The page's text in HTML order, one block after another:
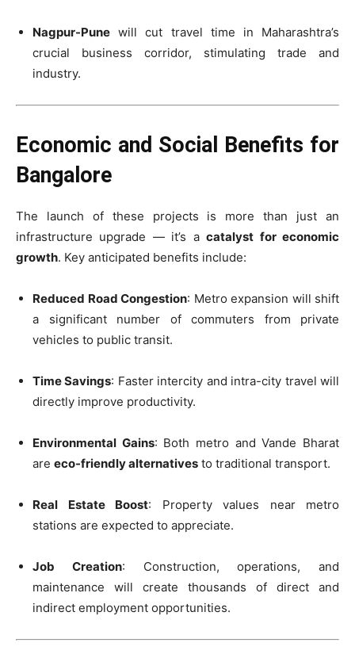
Nagpur-Pune will cut travel time in Maharashtra’s
crucial business corridor, stimulating trade and
industry.
Economic and Social Benefits for
Bangalore
The launch of these projects is more than just an
infrastructure upgrade — it’s acatalyst for economic
growth. Key anticipated benefits include:
Reduced Road Congestion: Metro expansion will shift
a significant number of commuters from private
vehicles to public transit.
Time Savings: Faster intercity and intra-city travel will
directly improve productivity.
Environmental Gains: Both metro and Vande Bharat
are eco-friendly alternatives to traditional transport.
Real Estate Boost: Property values near metro
stations are expected to appreciate.
Job Creation: Construction, operations, and
maintenance will create thousands of direct and
indirect employment opportunities.